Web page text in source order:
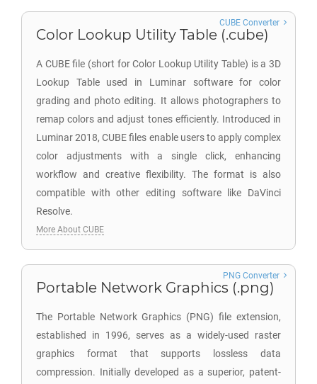
Color Lookup Utility Table (.cube)
A CUBE file (short for Color Lookup Utility Table) is a 3D
Lookup Table used in Luminar software for color
grading and photo editing. It allows photographers to
remap colors and adjust tones efficiently. Introduced in
Luminar 2018, CUBE files enable users to apply complex
color adjustments with a single click, enhancing
workflow and creative flexibility. The format is also
compatible with other editing software like DaVinci
Resolve.
CUBE Converter
More About CUBE
Portable Network Graphics (.png)
The Portable Network Graphics (PNG) file extension,
established in 1996, serves as a widely-used raster
graphics format that supports lossless data
compression. Initially developed as a superior, patent-
PNG Converter